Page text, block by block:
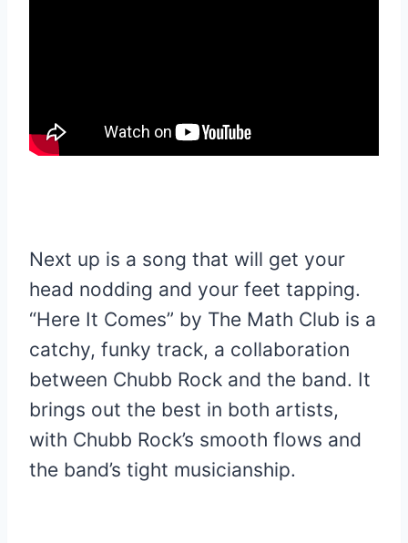
Next up is a song that will get your
head nodding and your feet tapping.
“Here It Comes” by The Math Club is a
catchy, funky track, a collaboration
between Chubb Rock and the band. It
brings out the best in both artists,
with Chubb Rock’s smooth flows and
the band’s tight musicianship.